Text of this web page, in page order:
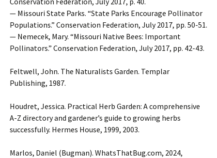
— Missouri State Parks. “State Parks Encourage Pollinator
Populations.” Conservation Federation, July 2017, pp. 50-51.
— Nemecek, Mary. “Missouri Native Bees: Important
Pollinators.” Conservation Federation, July 2017, pp. 42-43.
Feltwell, John. The Naturalists Garden. Templar
Publishing, 1987.
Houdret, Jessica. Practical Herb Garden: A comprehensive
A-Z directory and gardener’s guide to growing herbs
successfully. Hermes House, 1999, 2003.
Marlos, Daniel (Bugman). WhatsThatBug.com, 2024,